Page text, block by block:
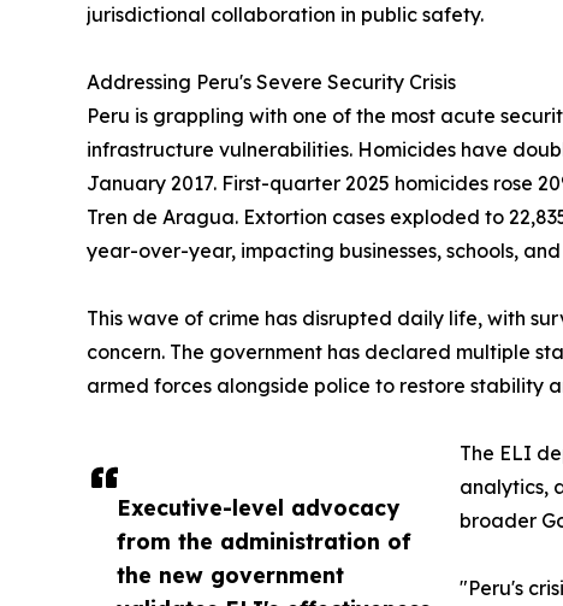
Executive-level advocacy
from the administration of
the new government
jurisdictional collaboration in public safety.
Addressing Peru's Severe Security Crisis
Peru is grappling with one of the most acute
infrastructure vulnerabilities. Homicides have
January 2017. First-quarter 2025 homicides rose
Tren de Aragua. Extortion cases exploded to
year-over-year, impacting businesses, schools,
This wave of crime has disrupted daily life, with
concern. The government has declared multiple
armed forces alongside police to restore stability
The ELI
analytics,
broader
"Peru's